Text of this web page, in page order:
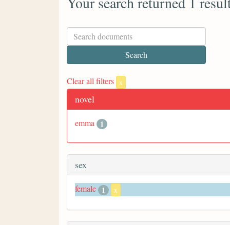
Clear all filters x
novel
emma 1
sex
female 1 x